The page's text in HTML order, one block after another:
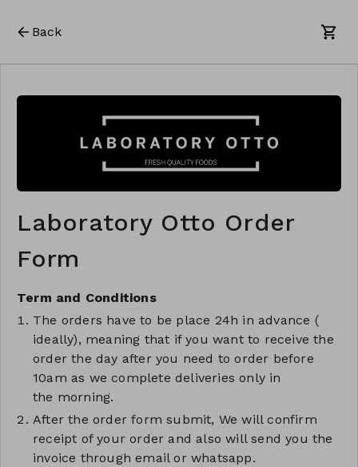
Back
Laboratory Otto Order
Form
Term and Conditions
The orders have to be place 24h in advance (
ideally), meaning that if you want to receive the
order the day after you need to order before
10am as we complete deliveries only in
the morning.
After the order form submit, We will confirm
receipt of your order and also will send you the
invoice through email or whatsapp.